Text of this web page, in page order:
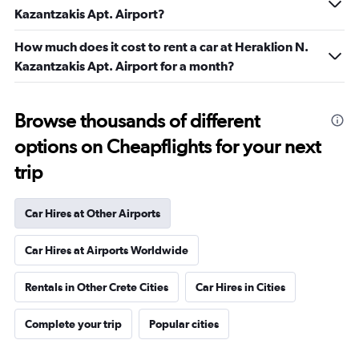
Kazantzakis Apt. Airport?
How much does it cost to rent a car at Heraklion N.
Kazantzakis Apt. Airport for a month?
Browse thousands of different
options on Cheapflights for your next
trip
Car Hires at Other Airports
Car Hires at Airports Worldwide
Rentals in Other Crete Cities Car Hires in Cities
Complete your trip Popular cities